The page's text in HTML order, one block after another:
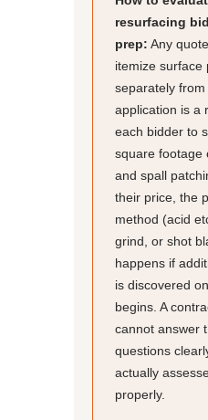
resurfacing
prep: Any
itemize surface
separately
application is a
each bidder to
square footage
and spall
their price, the
method (acid
grind, or shot
happens if
is discovered
begins. A
cannot answer
questions
actually
properly.